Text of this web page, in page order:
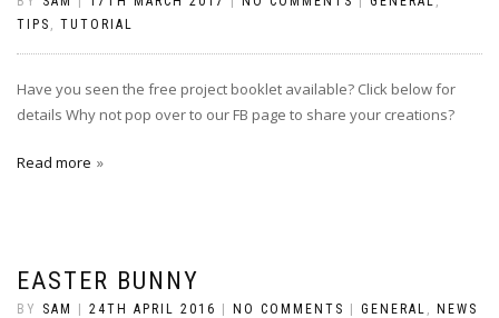
TIPS , TUTORIAL
Have you seen the free project booklet available? Click below for
details Why not pop over to our FB page to share your creations?
Read more
EASTER BUNNY
BY SAM 24TH APRIL 2016 NO COMMENTS GENERAL , NEWS